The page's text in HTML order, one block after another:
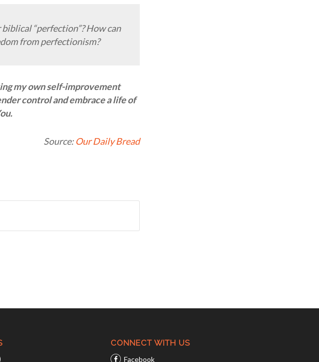
“perfection”? How can
from perfectionism?
my own self-improvement
control and embrace a life of
Source:Our Daily Bread
CONNECT WITH US
Facebook